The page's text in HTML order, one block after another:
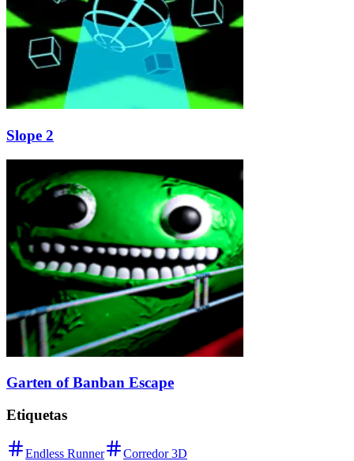
Slope 2
Garten of Banban Escape
Etiquetas
Endless Runner Corredor 3D